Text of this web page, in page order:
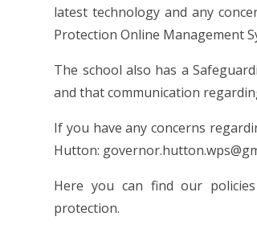
latest technology and any
Protection Online Management
The school also has a
and that communication
If you have any concerns
Hutton:
Here you can find our
protection.